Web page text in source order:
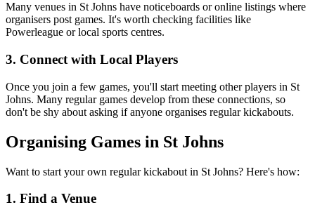
Many venues in St Johns have noticeboards or online listings where
organisers post games. It's worth checking facilities like
Powerleague or local sports centres.
3. Connect with Local Players
Once you join a few games, you'll start meeting other players in St
Johns. Many regular games develop from these connections, so
don't be shy about asking if anyone organises regular kickabouts.
Organising Games in St Johns
Want to start your own regular kickabout in St Johns? Here's how:
1. Find a Venue